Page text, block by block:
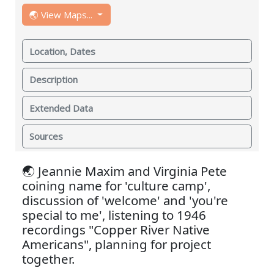
🌏 View Maps...
Location, Dates
Description
Extended Data
Sources
🌏 Jeannie Maxim and Virginia Pete
coining name for 'culture camp',
discussion of 'welcome' and 'you're
special to me', listening to 1946
recordings "Copper River Native
Americans", planning for project
together.